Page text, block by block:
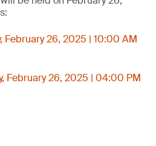
February 26, 2025 | 10:00 AM
February 26, 2025 | 04:00 PM